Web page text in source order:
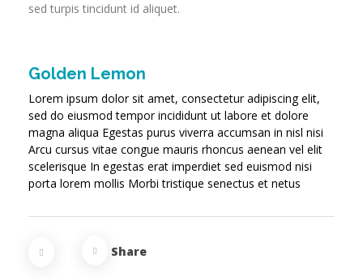
sed turpis tincidunt id aliquet.
Golden Lemon
Lorem ipsum dolor sit amet, consectetur adipiscing elit,
sed do eiusmod tempor incididunt ut labore et dolore
magna aliqua Egestas purus viverra accumsan in nisl nisi
Arcu cursus vitae congue mauris rhoncus aenean vel elit
scelerisque In egestas erat imperdiet sed euismod nisi
porta lorem mollis Morbi tristique senectus et netus
Share